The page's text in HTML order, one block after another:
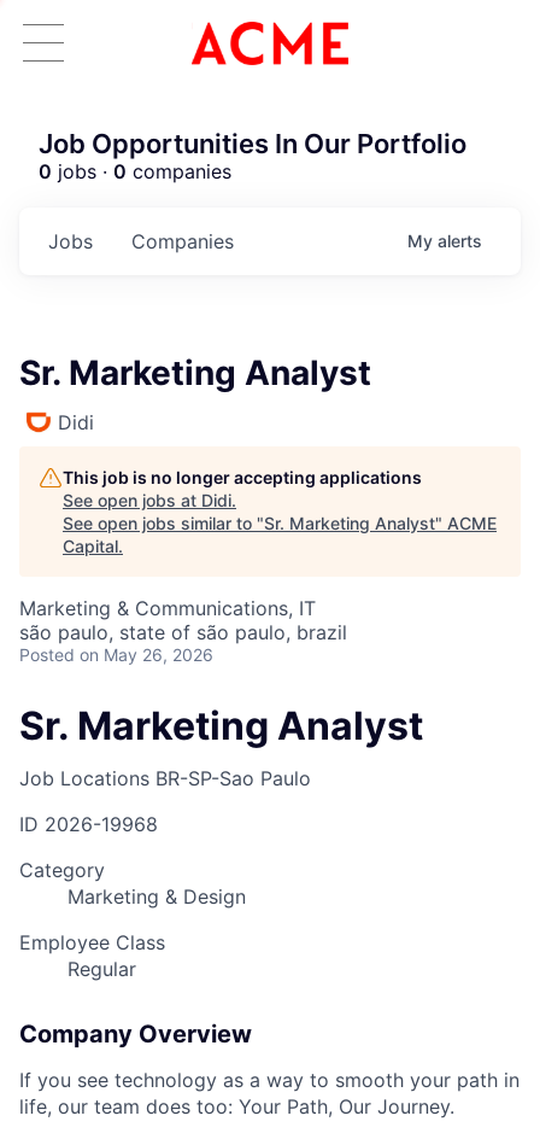
Job Opportunities In Our Portfolio
0 jobs · 0 companies
Jobs Companies My alerts
Sr. Marketing Analyst
Didi
This job is no longer accepting applications
See open jobs at Didi.
See open jobs similar to "Sr. Marketing Analyst" ACME
Capital.
Marketing & Communications, IT
são paulo, state of são paulo, brazil
Posted on May 26, 2026
Sr. Marketing Analyst
Job Locations BR-SP-Sao Paulo
ID 2026-19968
Category
Marketing & Design
Employee Class
Regular
Company Overview
If you see technology as a way to smooth your path in
life, our team does too: Your Path, Our Journey.